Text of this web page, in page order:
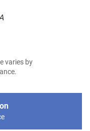
varies by